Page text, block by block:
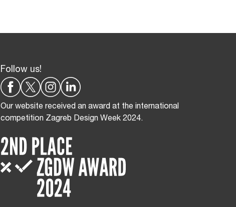
Follow us!
Our website received an award at the international
competition Zagreb Design Week 2024.